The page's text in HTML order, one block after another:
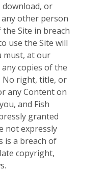
or
other person
Site in breach
use the Site will
must, at our
copies of the
No right, title, or
any Content on
and Fish
granted
not expressly
is a breach of
copyright,